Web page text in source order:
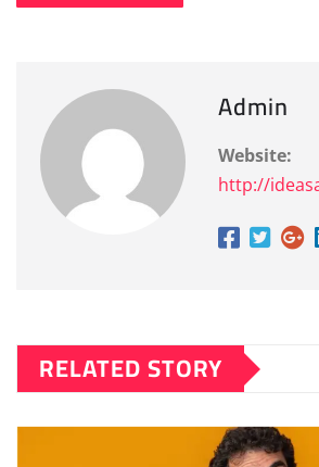
Admin
Website:
http://
RELATED STORY